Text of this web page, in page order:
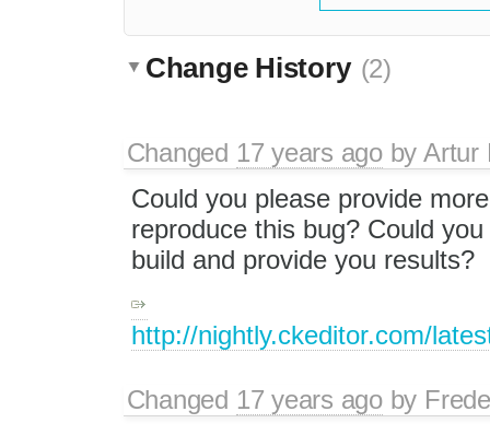
Change History (2)
Changed 17 years agobyArtur
Could you please provide
reproduce this bug? Could
build and provide you results?
http://nightly.ckeditor.com/
Changed 17 years agoby